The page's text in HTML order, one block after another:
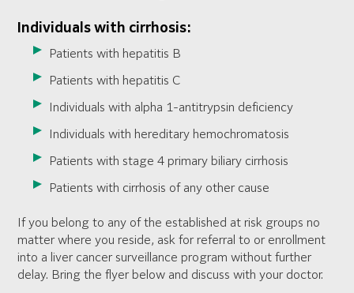
Individuals with cirrhosis:
Patients with hepatitis B
Patients with hepatitis C
Individuals with alpha 1-antitrypsin deficiency
Individuals with hereditary hemochromatosis
Patients with stage 4 primary biliary cirrhosis
Patients with cirrhosis of any other cause
If you belong to any of the established at risk groups no
matter where you reside, ask for referral to or enrollment
into a liver cancer surveillance program without further
delay. Bring the flyer below and discuss with your doctor.